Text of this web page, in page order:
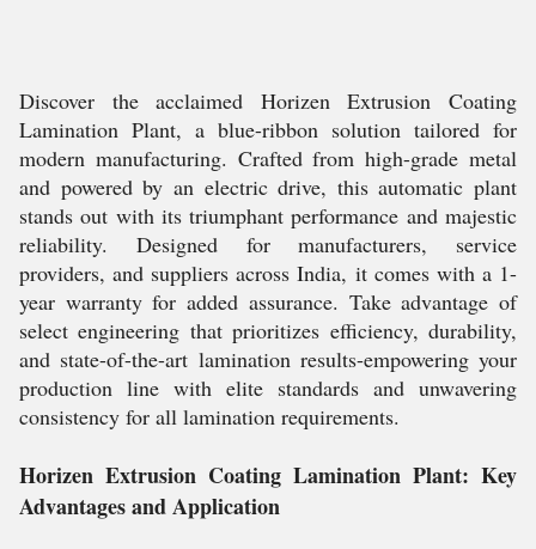
Discover the acclaimed Horizen Extrusion Coating
Lamination Plant, a blue-ribbon solution tailored for
modern manufacturing. Crafted from high-grade metal
and powered by an electric drive, this automatic plant
stands out with its triumphant performance and majestic
reliability. Designed for manufacturers, service
providers, and suppliers across India, it comes with a 1-
year warranty for added assurance. Take advantage of
select engineering that prioritizes efficiency, durability,
and state-of-the-art lamination results-empowering your
production line with elite standards and unwavering
consistency for all lamination requirements.
Horizen Extrusion Coating Lamination Plant: Key
Advantages and Application